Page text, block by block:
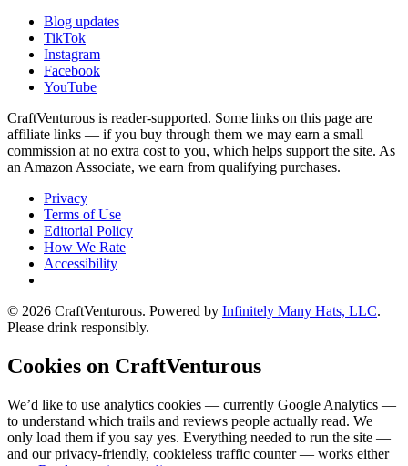
Blog updates
TikTok
Instagram
Facebook
YouTube
CraftVenturous is reader-supported. Some links on this page are
affiliate links — if you buy through them we may earn a small
commission at no extra cost to you, which helps support the site. As
an Amazon Associate, we earn from qualifying purchases.
Privacy
Terms of Use
Editorial Policy
How We Rate
Accessibility
© 2026 CraftVenturous. Powered by Infinitely Many Hats, LLC.
Please drink responsibly.
Cookies on CraftVenturous
We’d like to use analytics cookies — currently Google Analytics —
to understand which trails and reviews people actually read. We
only load them if you say yes. Everything needed to run the site —
and our privacy-friendly, cookieless traffic counter — works either